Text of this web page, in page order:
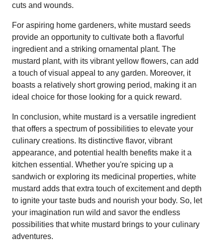
cuts and wounds.
For aspiring home gardeners, white mustard seeds
provide an opportunity to cultivate both a flavorful
ingredient and a striking ornamental plant. The
mustard plant, with its vibrant yellow flowers, can add
a touch of visual appeal to any garden. Moreover, it
boasts a relatively short growing period, making it an
ideal choice for those looking for a quick reward.
In conclusion, white mustard is a versatile ingredient
that offers a spectrum of possibilities to elevate your
culinary creations. Its distinctive flavor, vibrant
appearance, and potential health benefits make it a
kitchen essential. Whether you're spicing up a
sandwich or exploring its medicinal properties, white
mustard adds that extra touch of excitement and depth
to ignite your taste buds and nourish your body. So, let
your imagination run wild and savor the endless
possibilities that white mustard brings to your culinary
adventures.